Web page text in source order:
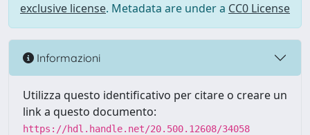
exclusive license. Metadata are under a CC0 License
Informazioni
Utilizza questo identificativo per citare o creare un
link a questo documento:
https://hdl.handle.net/20.500.12608/34058